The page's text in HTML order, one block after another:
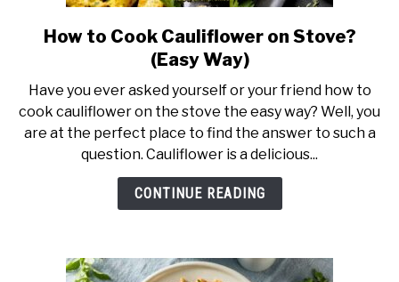
link
to
to
Cook
Cauliflower
on
Stove?
How to Cook Cauliflower on Stove?
(Easy Way)
Have you ever asked yourself or your friend how to
cook cauliflower on the stove the easy way? Well, you
are at the perfect place to find the answer to such a
question. Cauliflower is a delicious...
CONTINUE READING